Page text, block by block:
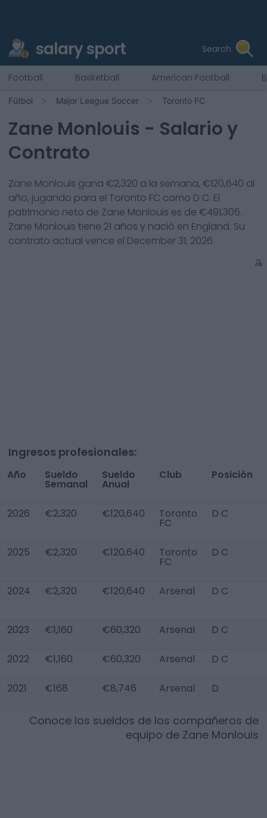
salary sport Search
Football Basketball American Football
Fútbol Major League Soccer Toronto FC
Zane Monlouis - Salario y
Contrato
Zane Monlouis gana €2,320 a la semana, €120,640 al
año, jugando para el Toronto FC como D C. El
patrimonio neto de Zane Monlouis es de €491,306.
Zane Monlouis tiene 21 años y nació en England. Su
contrato actual vence el December 31, 2026.
Ingresos profesionales:
Año Sueldo
Semanal
Sueldo
Anual
Club Posición
2026 €2,320 €120,640 Toronto
FC
D C
2025 €2,320 €120,640 Toronto
FC
D C
2024 €2,320 €120,640 Arsenal D C
2023 €1,160 €60,320 Arsenal D C
2022 €1,160 €60,320 Arsenal D C
2021 €168 €8,746 Arsenal D
Conoce los sueldos de los compañeros de
equipo de Zane Monlouis